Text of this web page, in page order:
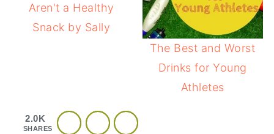
Aren't a Healthy
Snack by Sally
The Best and Worst
Drinks for Young
Athletes
2.0K
SHARES